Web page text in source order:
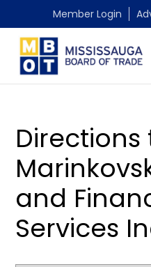
Member Login
Directions
and
Services